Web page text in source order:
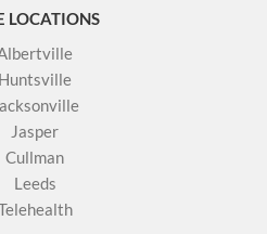
LOCATIONS
Huntsville
Jasper
Cullman
Leeds